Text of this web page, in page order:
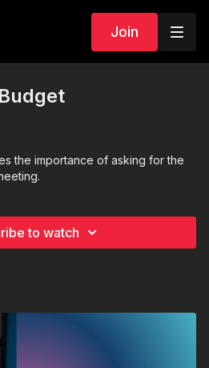
Join
the importance of asking for the
to watch